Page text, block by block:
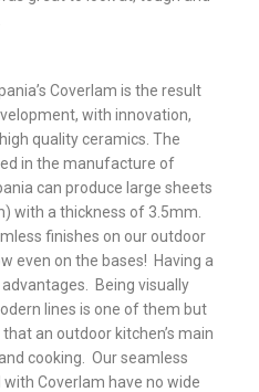
Coverlam is the result
with innovation,
quality ceramics. The
in the manufacture of
can produce large sheets
with a thickness of 3.5mm.
finishes on our outdoor
even on the bases! Having a
Being visually
lines is one of them but
an outdoor kitchen’s main
cooking. Our seamless
Coverlam have no wide